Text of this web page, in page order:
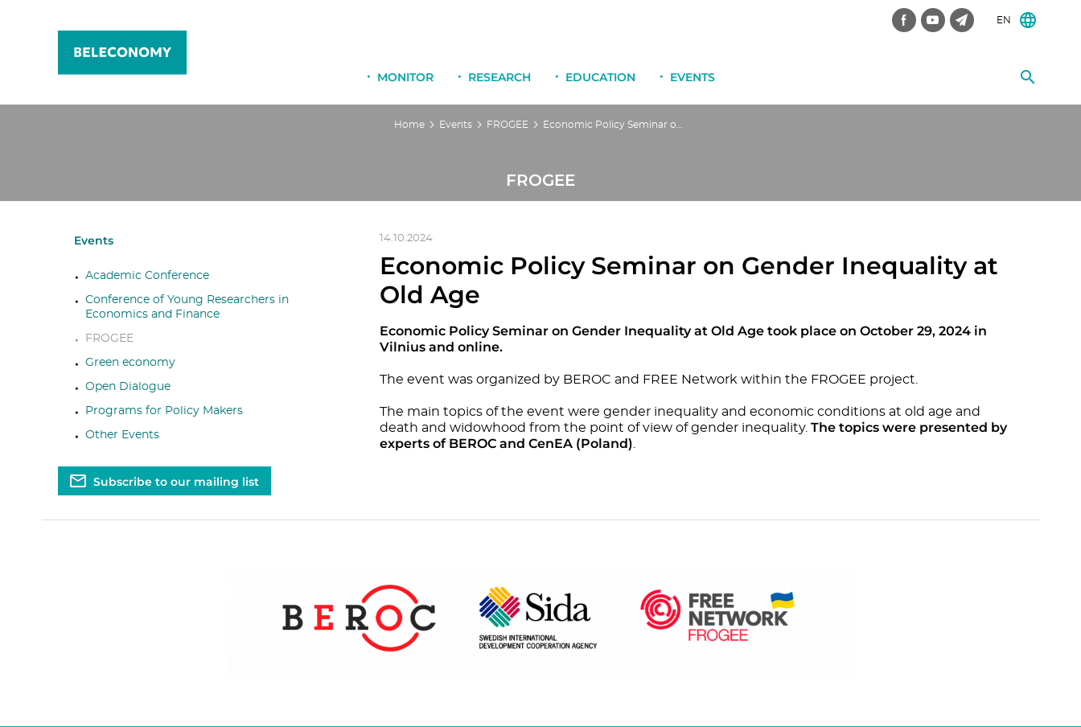
EN
MONITOR RESEARCH EDUCATION EVENTS
Home Events FROGEE
FROGEE
Events
Academic Conference
Conference of Young Researchers in
Economics and Finance
FROGEE
Green economy
Open Dialogue
Programs for Policy Makers
Other Events
Subscribe to our mailing list
14.10.2024
Economic Policy Seminar on Gender Inequality at
Old Age
Economic Policy Seminar on Gender Inequality at Old Age took place on October 29, 2024 in
Vilnius and online.
The event was organized by BEROC and FREE Network within the FROGEE project.
The main topics of the event were gender inequality and economic conditions at old age and
death and widowhood from the point of view of gender inequality. The topics were presented by
experts of BEROC and CenEA (Poland)